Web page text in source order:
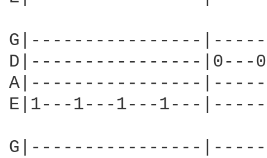
G|----------------
D|----------------
A|----------------
E|1---1---1---1---
G|----------------